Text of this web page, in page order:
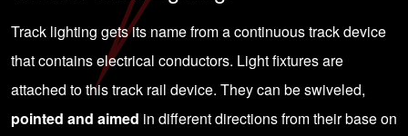
Track lighting gets its name from a continuous track device
that contains electrical conductors. Light fixtures are
attached to this track rail device. They can be swiveled,
pointed and aimed in different directions from their base on